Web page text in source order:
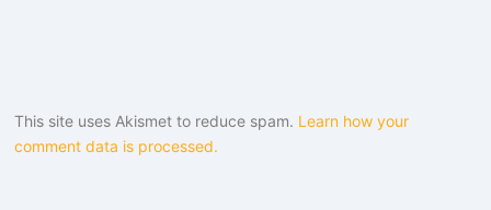
This site uses Akismet to reduce spam. Learn how your
comment data is processed.